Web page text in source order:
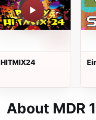
HITMIX24
About MDR